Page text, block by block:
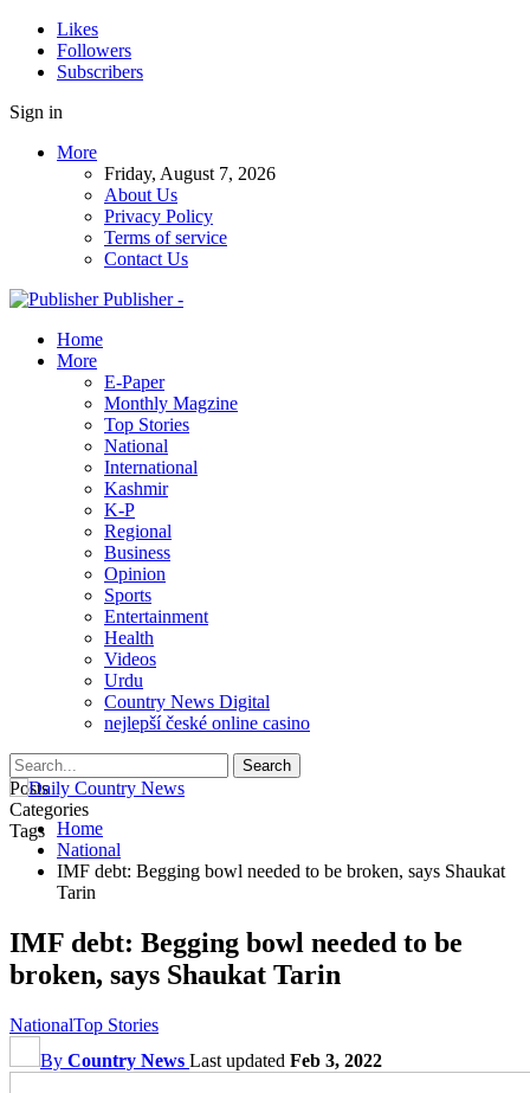
Likes
Followers
Subscribers
Sign in
More
Friday, August 7, 2026
About Us
Privacy Policy
Terms of service
Contact Us
Publisher -
Home
More
E-Paper
Monthly Magzine
Top Stories
National
International
Kashmir
K-P
Regional
Business
Opinion
Sports
Entertainment
Health
Videos
Urdu
Country News Digital
nejlepší české online casino
Posts
Categories
Tags Home
National
IMF debt: Begging bowl needed to be broken, says Shaukat
Tarin
IMF debt: Begging bowl needed to be
broken, says Shaukat Tarin
NationalTop Stories
By Country News Last updated Feb 3, 2022